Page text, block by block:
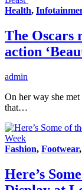
Health,
The Oscars
action
admin
On her way she
that…
Fashion, Footwear,
Here’s